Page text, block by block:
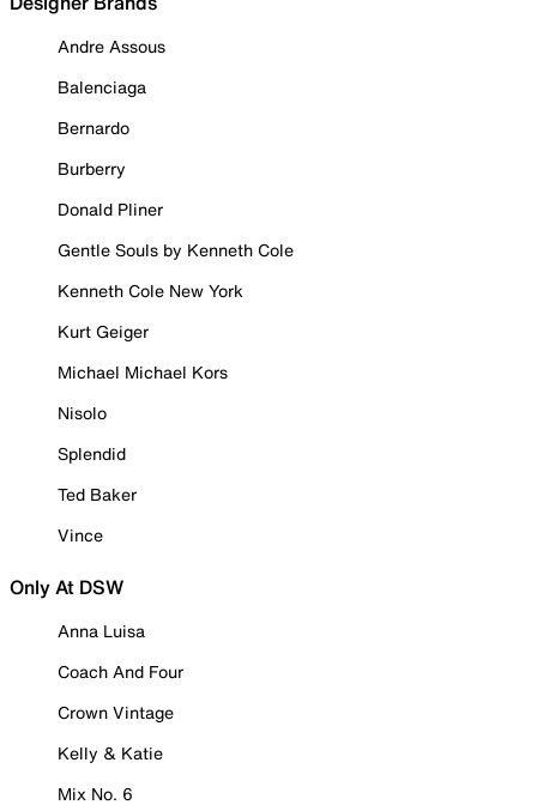
Andre Assous
Balenciaga
Bernardo
Burberry
Donald Pliner
Gentle Souls by Kenneth Cole
Kenneth Cole New York
Kurt Geiger
Michael Michael Kors
Nisolo
Splendid
Ted Baker
Vince
Only At DSW
Anna Luisa
Coach And Four
Crown Vintage
Kelly & Katie
Mix No. 6